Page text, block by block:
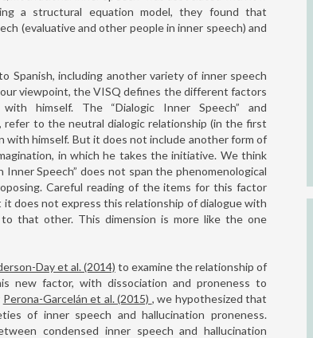
a structural equation model, they found that
(evaluative and other people in inner speech) and
including another variety of inner speech
viewpoint, the VISQ defines the different factors
himself. The “Dialogic Inner Speech” and
refer to the neutral dialogic relationship (in the first
with himself. But it does not include another form of
in which he takes the initiative. We think
Speech” does not span the phenomenological
Careful reading of the items for this factor
it does not express this relationship of dialogue with
that other. This dimension is more like the one
Day et al. (2014) to examine the relationship of
new factor, with dissociation and proneness to
Perona-Garcelán et al. (2015) , we hypothesized that
of inner speech and hallucination proneness.
condensed inner speech and hallucination